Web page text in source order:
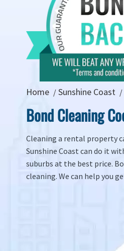
Home Sunshine Coast
Bond Cleaning
Cleaning a rental property
Sunshine Coast can do it
suburbs at the best price.
cleaning. We can help you